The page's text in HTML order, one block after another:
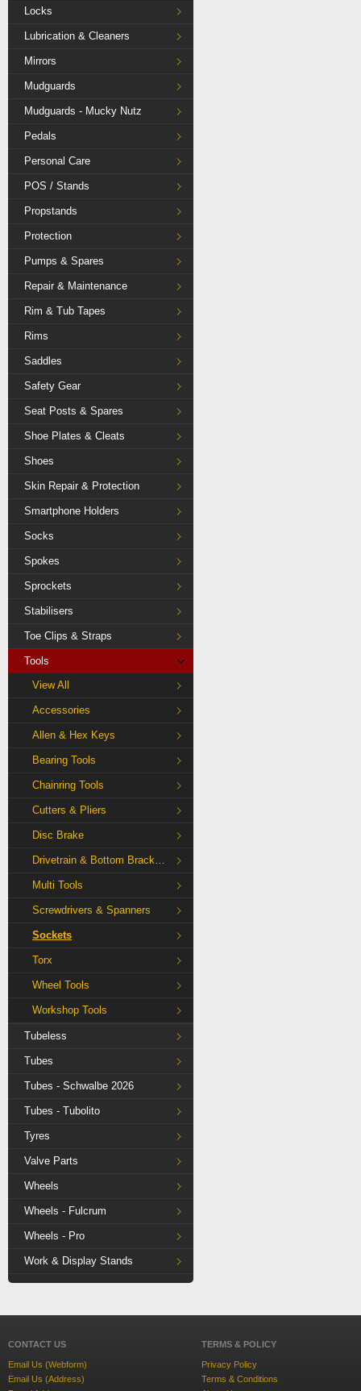
Locks
Lubrication & Cleaners
Mirrors
Mudguards
Mudguards - Mucky Nutz
Pedals
Personal Care
POS / Stands
Propstands
Protection
Pumps & Spares
Repair & Maintenance
Rim & Tub Tapes
Rims
Saddles
Safety Gear
Seat Posts & Spares
Shoe Plates & Cleats
Shoes
Skin Repair & Protection
Smartphone Holders
Socks
Spokes
Sprockets
Stabilisers
Toe Clips & Straps
Tools
View All
Accessories
Allen & Hex Keys
Bearing Tools
Chainring Tools
Cutters & Pliers
Disc Brake
Drivetrain & Bottom Bracket Tools
Multi Tools
Screwdrivers & Spanners
Sockets
Torx
Wheel Tools
Workshop Tools
Tubeless
Tubes
Tubes - Schwalbe 2026
Tubes - Tubolito
Tyres
Valve Parts
Wheels
Wheels - Fulcrum
Wheels - Pro
Work & Display Stands
CONTACT US
Email Us (Webform)
Email Us (Address)
TERMS & POLICY
Privacy Policy
Terms & Conditions